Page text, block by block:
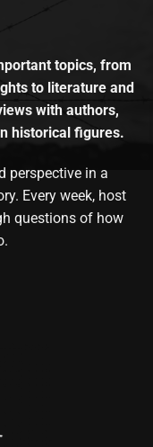
topics, from
to literature and
with authors,
historical figures.
perspective in a
Every week, host
questions of how